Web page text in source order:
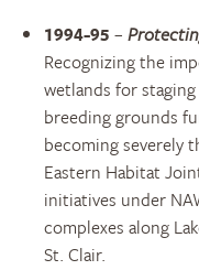
1994-95 –
Recognizing the
wetlands for
breeding grounds
becoming severely
Eastern Habitat
initiatives under
complexes along
St. Clair.